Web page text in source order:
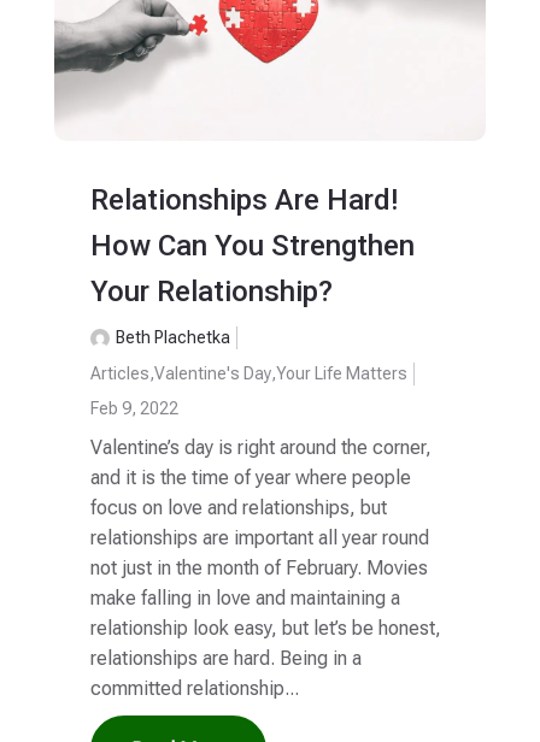
Relationships Are Hard!
How Can You Strengthen
Your Relationship?
Beth Plachetka
Articles,Valentine's Day,Your Life Matters
Feb 9, 2022
Valentine’s day is right around the corner,
and it is the time of year where people
focus on love and relationships, but
relationships are important all year round
not just in the month of February. Movies
make falling in love and maintaining a
relationship look easy, but let’s be honest,
relationships are hard. Being in a
committed relationship...